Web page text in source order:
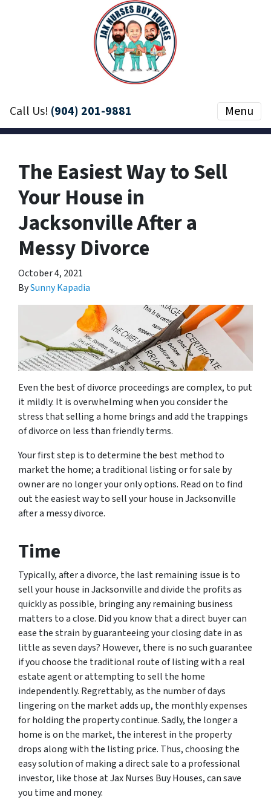
Call Us! (904) 201-9881 Menu
The Easiest Way to Sell
Your House in
Jacksonville After a
Messy Divorce
October 4, 2021
BySunny Kapadia
Even the best of divorce proceedings are complex, to put
it mildly. It is overwhelming when you consider the
stress that selling a home brings and add the trappings
of divorce on less than friendly terms.
Your first step is to determine the best method to
market the home; a traditional listing or for sale by
owner are no longer your only options. Read on to find
out the easiest way to sell your house in Jacksonville
after a messy divorce.
Time
Typically, after a divorce, the last remaining issue is to
sell your house in Jacksonville and divide the profits as
quickly as possible, bringing any remaining business
matters to a close. Did you know that a direct buyer can
ease the strain by guaranteeing your closing date in as
little as seven days? However, there is no such guarantee
if you choose the traditional route of listing with a real
estate agent or attempting to sell the home
independently. Regrettably, as the number of days
lingering on the market adds up, the monthly expenses
for holding the property continue. Sadly, the longer a
home is on the market, the interest in the property
drops along with the listing price. Thus, choosing the
easy solution of making a direct sale to a professional
investor, like those at Jax Nurses Buy Houses, can save
you time and money.